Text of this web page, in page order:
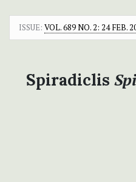
ISSUE: VOL. 689 NO. 2: 24 FEB.
Spiradiclis